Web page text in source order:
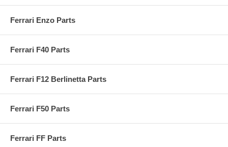
Ferrari Enzo Parts
Ferrari F40 Parts
Ferrari F12 Berlinetta Parts
Ferrari F50 Parts
Ferrari FF Parts